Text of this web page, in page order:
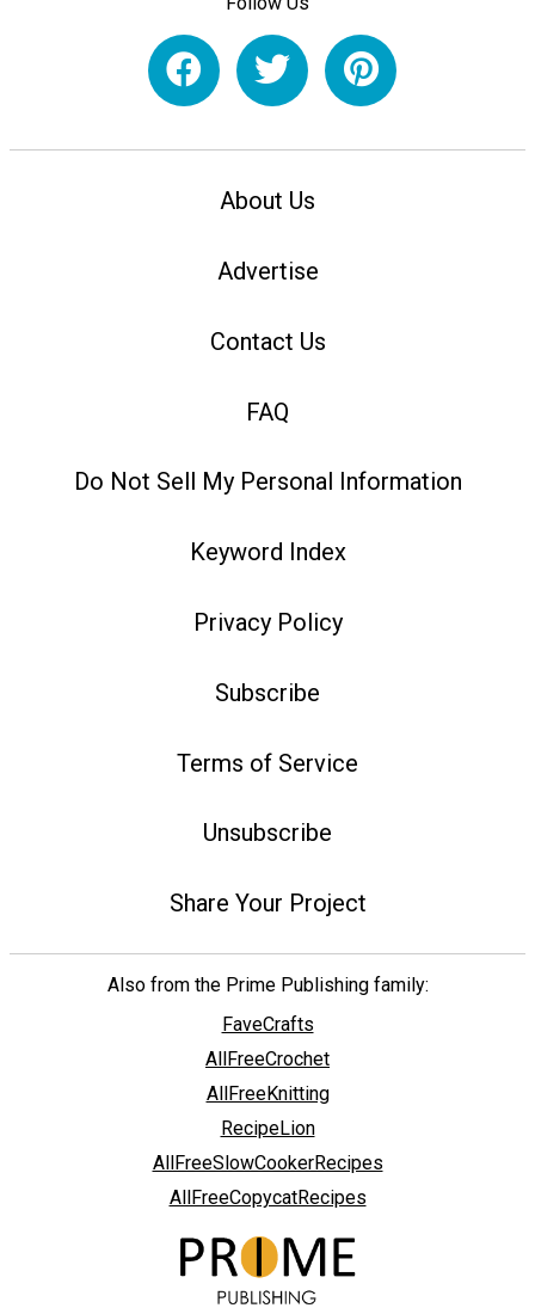
About Us
Advertise
Contact Us
FAQ
Do Not Sell My Personal Information
Keyword Index
Privacy Policy
Subscribe
Terms of Service
Unsubscribe
Share Your Project
Also from the Prime Publishing family:
FaveCrafts
AllFreeCrochet
AllFreeKnitting
RecipeLion
AllFreeSlowCookerRecipes
AllFreeCopycatRecipes